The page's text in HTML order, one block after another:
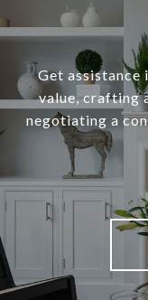
Get
value, crafting
negotiating a